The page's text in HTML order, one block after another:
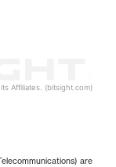
Affiliates. (bitsight.com)
are